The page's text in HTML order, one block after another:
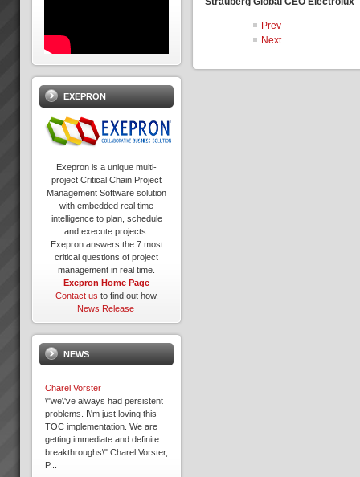
Prev
Next
EXEPRON
Exepron is a unique multi-
project Critical Chain Project
Management Software solution
with embedded real time
intelligence to plan, schedule
and execute projects.
Exepron answers the 7 most
critical questions of project
management in real time.
Exepron Home Page
Contact us to find out how.
News Release
NEWS
Charel Vorster
\"we\'ve always had persistent
problems. I\'m just loving this
TOC implementation. We are
getting immediate and definite
breakthroughs\".Charel Vorster,
P...